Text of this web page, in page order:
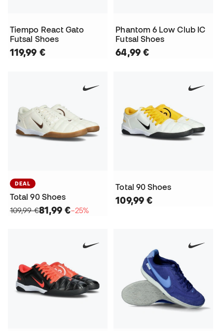
Tiempo React Gato
Futsal Shoes
119,99 €
Phantom 6 Low Club IC
Futsal Shoes
64,99 €
DEAL
Total 90 Shoes
109,99 €81,99 €−25%
Total 90 Shoes
109,99 €